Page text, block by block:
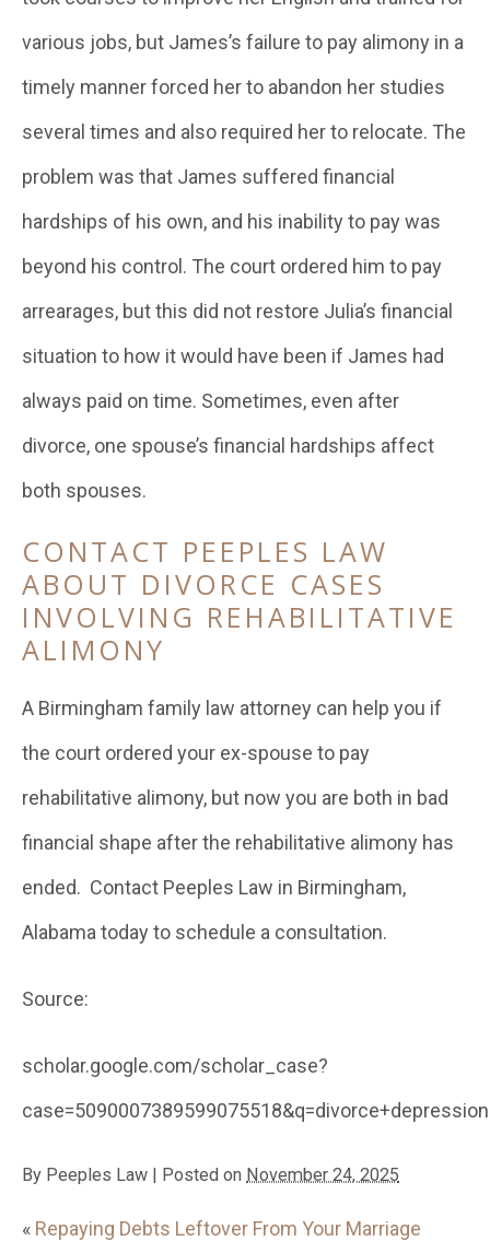
various jobs, but James’s failure to pay alimony in a
timely manner forced her to abandon her studies
several times and also required her to relocate. The
problem was that James suffered financial
hardships of his own, and his inability to pay was
beyond his control. The court ordered him to pay
arrearages, but this did not restore Julia’s financial
situation to how it would have been if James had
always paid on time. Sometimes, even after
divorce, one spouse’s financial hardships affect
both spouses.
CONTACT PEEPLES LAW
ABOUT DIVORCE CASES
INVOLVING REHABILITATIVE
ALIMONY
A Birmingham family law attorney can help you if
the court ordered your ex-spouse to pay
rehabilitative alimony, but now you are both in bad
financial shape after the rehabilitative alimony has
ended. Contact Peeples Law in Birmingham,
Alabama today to schedule a consultation.
Source:
scholar.google.com/scholar_case?
By Peeples Law | Posted on November 24, 2025
« Repaying Debts Leftover From Your Marriage